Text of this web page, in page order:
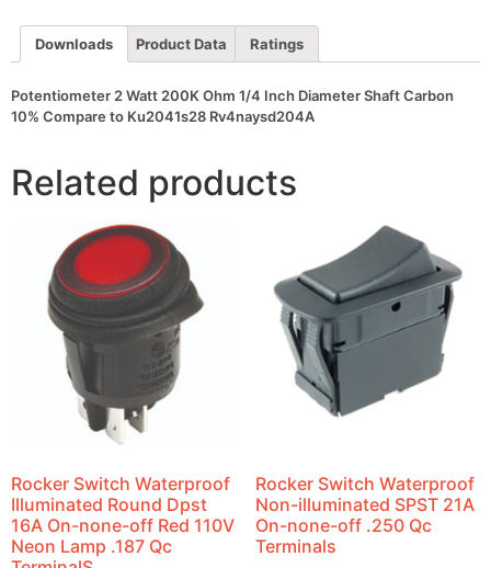
Carbon
10%
Compare
Ku2041s28
Rv4naysd204A
quantity
Downloads Product Data Ratings
Potentiometer 2 Watt 200K Ohm 1/4 Inch Diameter Shaft Carbon
10% Compare to Ku2041s28 Rv4naysd204A
Related products
Rocker Switch Waterproof
Illuminated Round Dpst
16A On-none-off Red 110V
Neon Lamp .187 Qc
Rocker Switch Waterproof
Non-illuminated SPST 21A
On-none-off .250 Qc
Terminals